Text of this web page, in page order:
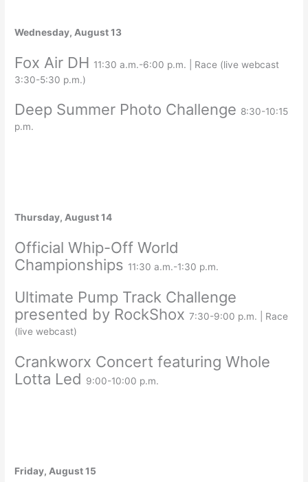
Wednesday, August 13
Fox Air DH 11:30 a.m.-6:00 p.m. | Race (live webcast
3:30-5:30 p.m.)
Deep Summer Photo Challenge 8:30-10:15
p.m.
Thursday, August 14
Official Whip-Off World
Championships 11:30 a.m.-1:30 p.m.
Ultimate Pump Track Challenge
presented by RockShox7:30-9:00 p.m. | Race
(live webcast)
Crankworx Concert featuring Whole
Lotta Led 9:00-10:00 p.m.
Friday, August 15